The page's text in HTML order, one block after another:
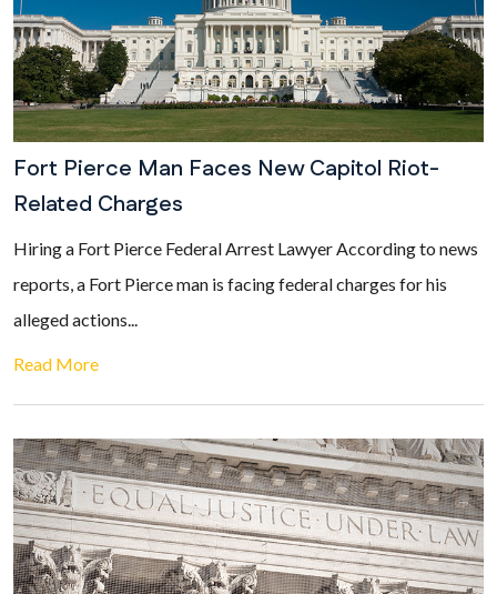
Fort Pierce Man Faces New Capitol Riot-
Related Charges
Hiring a Fort Pierce Federal Arrest Lawyer According to news
reports, a Fort Pierce man is facing federal charges for his
alleged actions...
Read More